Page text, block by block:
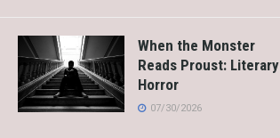
When the Monster
Reads Proust: Literary
Horror
07/30/2026